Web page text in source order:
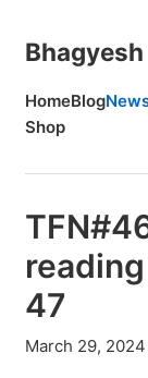
HomeBlog
Shop
47
March 29,